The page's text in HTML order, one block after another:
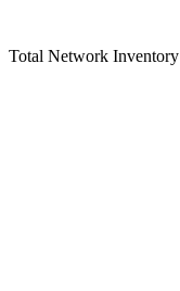
Total Network Inventory